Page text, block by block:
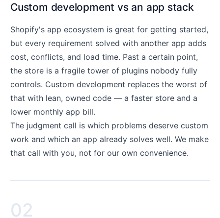
Custom development vs an app stack
Shopify's app ecosystem is great for getting started,
but every requirement solved with another app adds
cost, conflicts, and load time. Past a certain point,
the store is a fragile tower of plugins nobody fully
controls. Custom development replaces the worst of
that with lean, owned code — a faster store and a
lower monthly app bill.
The judgment call is which problems deserve custom
work and which an app already solves well. We make
that call with you, not for our own convenience.
02